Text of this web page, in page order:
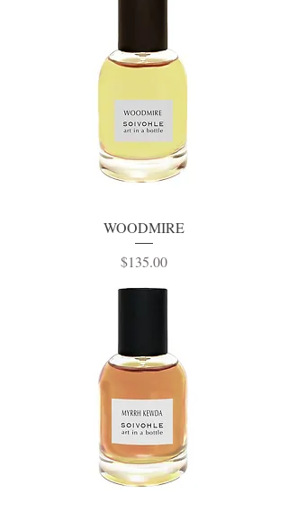
WOODMIRE
Price
$135.00